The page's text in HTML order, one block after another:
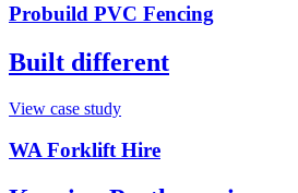
Probuild PVC Fencing
Built different
View case study
WA Forklift Hire